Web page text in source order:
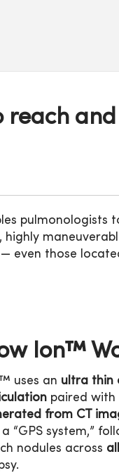
pulmonologists
even those
Ion™
uses an ultra thin
paired with
from CT
a “GPS system,”
nodules across